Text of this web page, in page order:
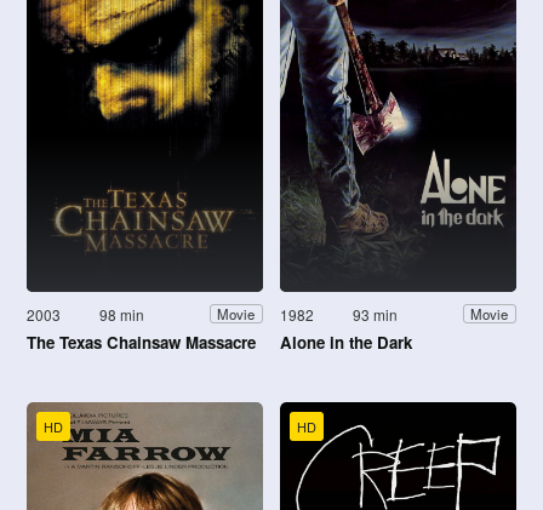
2003 98 min Movie
The Texas Chainsaw Massacre
1982 93 min Movie
Alone in the Dark
HD HD